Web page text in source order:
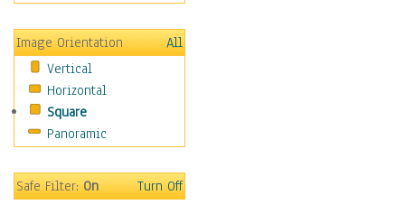
Maps
Military & Law
Motivational
Movies
Music
People
Religion & Spirituality
Image Orientation
All
Vertical
Horizontal
Square
Panoramic
Safe Filter:On Turn Off